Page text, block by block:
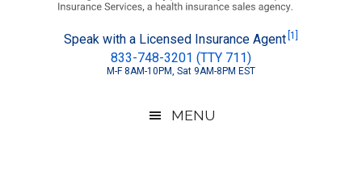
Medicare.org
Speak with a Licensed Insurance Agent [1]
833-748-3201 (TTY 711)
M-F 8AM-10PM, Sat 9AM-8PM EST
MENU